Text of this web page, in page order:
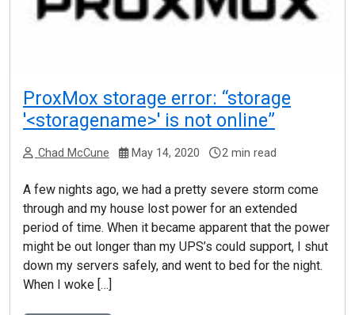
ProxMox storage error: “storage
'<storagename>' is not online”
Chad McCune May 14, 2020 2 min read
A few nights ago, we had a pretty severe storm come
through and my house lost power for an extended
period of time. When it became apparent that the power
might be out longer than my UPS’s could support, I shut
down my servers safely, and went to bed for the night.
When I woke […]